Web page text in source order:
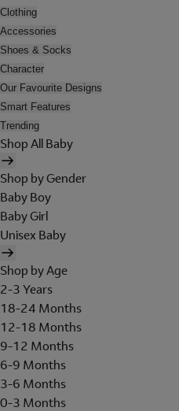
Clothing
Accessories
Shoes & Socks
Character
Our Favourite Designs
Smart Features
Trending
Shop All Baby
Shop by Gender
Baby Boy
Baby Girl
Unisex Baby
Shop by Age
2-3 Years
18-24 Months
12-18 Months
9-12 Months
6-9 Months
3-6 Months
0-3 Months